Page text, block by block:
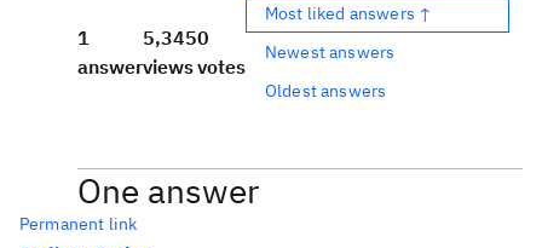
1
answer
5,345
views
0
votes
Most liked answers ↑
Newest answers
Oldest answers
One answer
Permanent link